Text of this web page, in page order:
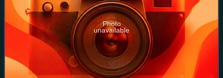
Photo
unavailable